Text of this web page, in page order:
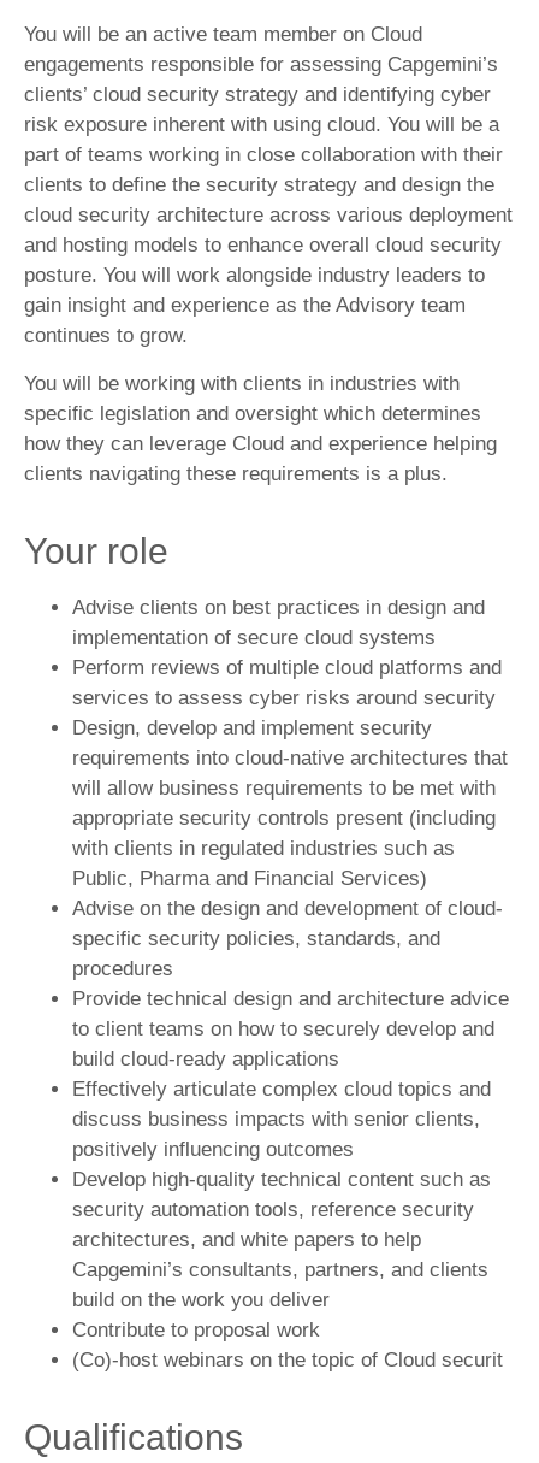
You will be an active team member on Cloud
engagements responsible for assessing Capgemini’s
clients’ cloud security strategy and identifying cyber
risk exposure inherent with using cloud. You will be a
part of teams working in close collaboration with their
clients to define the security strategy and design the
cloud security architecture across various deployment
and hosting models to enhance overall cloud security
posture. You will work alongside industry leaders to
gain insight and experience as the Advisory team
continues to grow.
You will be working with clients in industries with
specific legislation and oversight which determines
how they can leverage Cloud and experience helping
clients navigating these requirements is a plus.
Your role
Advise clients on best practices in design and
implementation of secure cloud systems
Perform reviews of multiple cloud platforms and
services to assess cyber risks around security
Design, develop and implement security
requirements into cloud-native architectures that
will allow business requirements to be met with
appropriate security controls present (including
with clients in regulated industries such as
Public, Pharma and Financial Services)
Advise on the design and development of cloud-
specific security policies, standards, and
procedures
Provide technical design and architecture advice
to client teams on how to securely develop and
build cloud-ready applications
Effectively articulate complex cloud topics and
discuss business impacts with senior clients,
positively influencing outcomes
Develop high-quality technical content such as
security automation tools, reference security
architectures, and white papers to help
Capgemini’s consultants, partners, and clients
build on the work you deliver
Contribute to proposal work
(Co)-host webinars on the topic of Cloud securit
Qualifications